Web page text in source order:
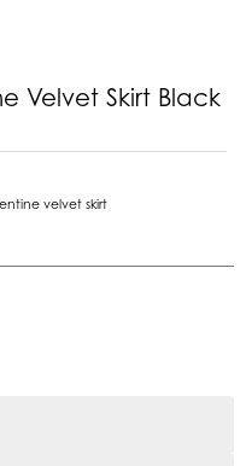
Velvet Skirt Black
velvet skirt